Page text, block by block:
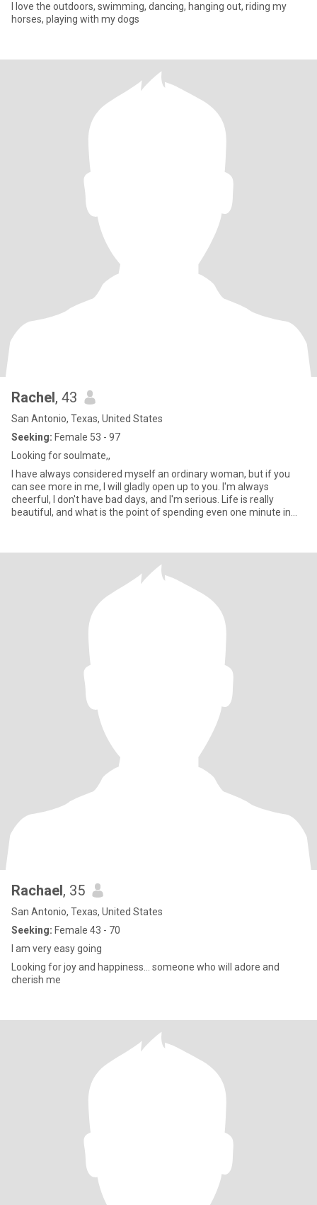
I love the outdoors, swimming, dancing, hanging out, riding my
horses, playing with my dogs
Rachel, 43
San Antonio, Texas, United States
Seeking: Female 53 - 97
Looking for soulmate,,
I have always considered myself an ordinary woman, but if you
can see more in me, I will gladly open up to you. I'm always
cheerful, I don't have bad days, and I'm serious. Life is really
beautiful, and what is the point of spending even one minute in
embody these qualities in my life.
Rachael, 35
San Antonio, Texas, United States
Seeking: Female 43 - 70
I am very easy going
Looking for joy and happiness… someone who will adore and
cherish me